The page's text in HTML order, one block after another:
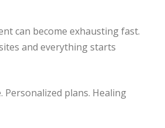
can become exhausting fast.
and everything starts
Personalized plans. Healing